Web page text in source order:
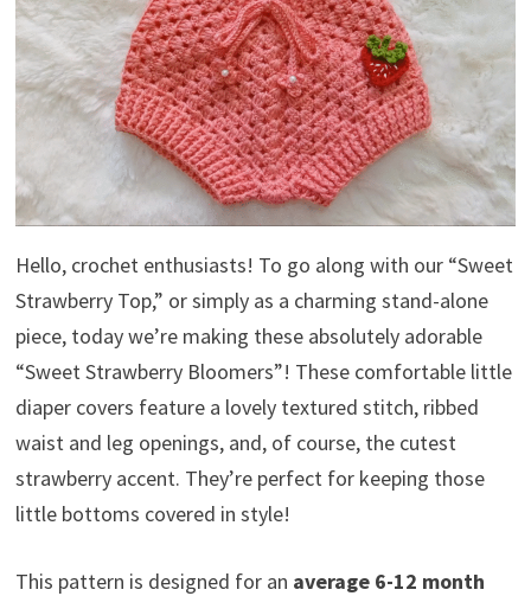
Hello, crochet enthusiasts! To go along with our “Sweet
Strawberry Top,” or simply as a charming stand-alone
piece, today we’re making these absolutely adorable
“Sweet Strawberry Bloomers”! These comfortable little
diaper covers feature a lovely textured stitch, ribbed
waist and leg openings, and, of course, the cutest
strawberry accent. They’re perfect for keeping those
little bottoms covered in style!
This pattern is designed for an average 6-12 month